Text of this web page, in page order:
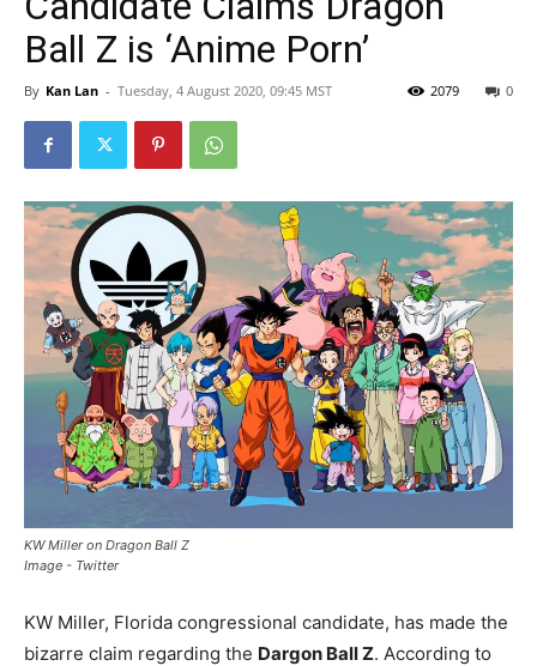
Roar
Ball Z is ‘Anime Porn’
By Kan Lan - Tuesday, 4 August 2020, 09:45 MST 0
2079
KW Miller on Dragon Ball Z
Image - Twitter
KW Miller, Florida congressional candidate, has made the
bizarre claim regarding the Dargon Ball Z. According to